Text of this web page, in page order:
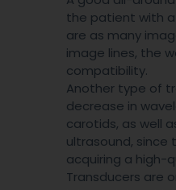
the patient with
are as many
image lines, the
compatibility.
Another type of
decrease in
carotids, as well
ultrasound,
acquiring a high-
Transducers are